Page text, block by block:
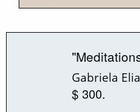
Gabriela
$ 300.